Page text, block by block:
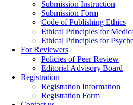
Submission Instruction
Submission Form
Code of Publishing Ethics
Ethical Principles for
Ethical Principles for
For Reviewers
Policies of Peer Review
Editorial Advisory Board
Registration
Registration Information
Registration Form